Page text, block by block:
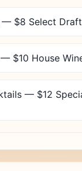
— $8 Select
$10 House
— $12